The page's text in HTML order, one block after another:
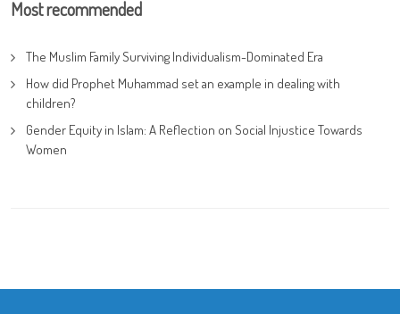
Most recommended
The Muslim Family Surviving Individualism-Dominated Era
How did Prophet Muhammad set an example in dealing with
children?
Gender Equity in Islam: A Reflection on Social Injustice Towards
Women